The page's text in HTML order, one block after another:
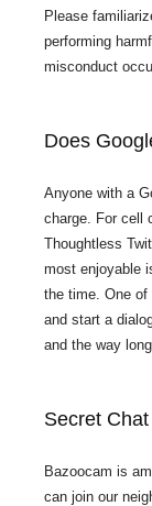
Please
performing
misconduct
Does
Anyone with a
charge. For cell
Thoughtless
most enjoyable
the time. One
and start a
and the way
Secret
Bazoocam is
can join our